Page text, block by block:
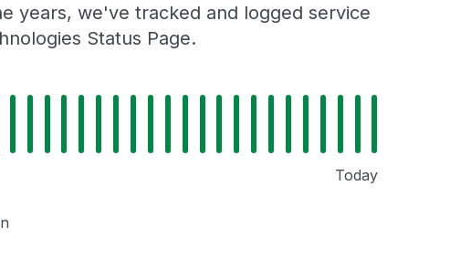
years, we've tracked and logged service
Status Page.
Today